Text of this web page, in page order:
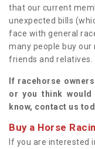
that our current
unexpected bills
face with general
many people buy
friends and relatives.
If racehorse
or you think
know, contact us
Buy a Horse
If you are interested